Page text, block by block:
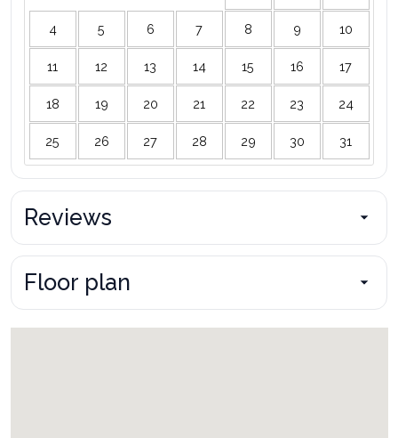
4 5 6 7 8 9 10
11 12 13 14 15 16 17
18 19 20 21 22 23 24
25 26 27 28 29 30 31
Reviews
Floor plan